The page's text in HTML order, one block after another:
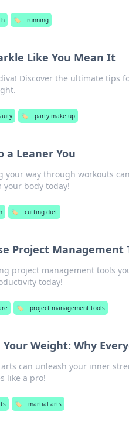
🏷️ running
Like You Mean It
Discover the ultimate tips
🏷️ party make up
a Leaner You
your way through workouts
body today!
🏷️ cutting diet
Project Management
project management tools
today!
🏷️ project management tools
Your Weight: Why
can unleash your inner
like a pro!
🏷️ martial arts